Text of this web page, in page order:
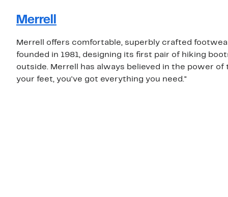
Merrell
Merrell offers comfortable, superbly crafted
founded in 1981, designing its first pair of hiking
outside. Merrell has always believed in the power
your feet, you've got everything you need."